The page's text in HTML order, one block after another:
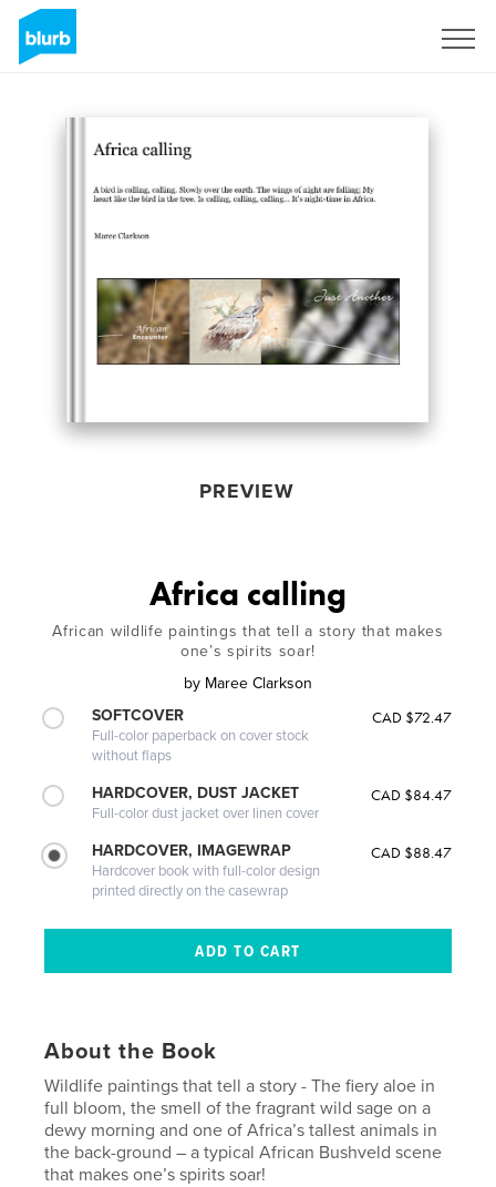
PREVIEW
Africa calling
African wildlife paintings that tell a story that makes
one’s spirits soar!
by Maree Clarkson
SOFTCOVER
Full-color paperback on cover stock
without flaps
CAD $72.47
HARDCOVER, DUST JACKET
Full-color dust jacket over linen cover
CAD $84.47
HARDCOVER, IMAGEWRAP
Hardcover book with full-color design
printed directly on the casewrap
CAD $88.47
About the Book
Wildlife paintings that tell a story - The fiery aloe in
full bloom, the smell of the fragrant wild sage on a
dewy morning and one of Africa’s tallest animals in
the back-ground – a typical African Bushveld scene
that makes one’s spirits soar!